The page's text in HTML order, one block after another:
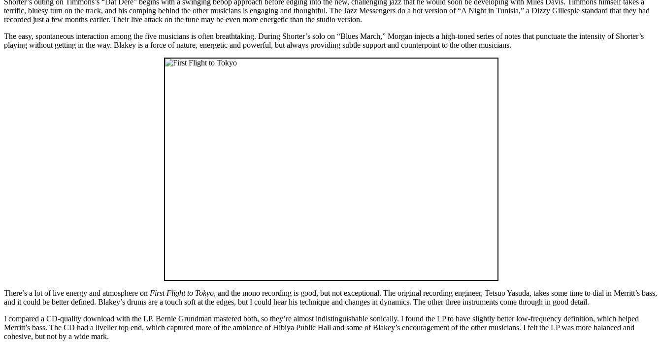
terrific, bluesy turn on the track, and his comping behind the other musicians is engaging and thoughtful. The Jazz Messengers do a hot version of “A Night in Tunisia,” a Dizzy Gillespie standard that they had
recorded just a few months earlier. Their live attack on the tune may be even more energetic than the studio version.
The easy, spontaneous interaction among the five musicians is often breathtaking. During Shorter’s solo on “Blues March,” Morgan injects a high-toned series of notes that punctuate the intensity of Shorter’s
playing without getting in the way. Blakey is a force of nature, energetic and powerful, but always providing subtle support and counterpoint to the other musicians.
There’s a lot of live energy and atmosphere on First Flight to Tokyo, and the mono recording is good, but not exceptional. The original recording engineer, Tetsuo Yasuda, takes some time to dial in Merritt’s bass,
and it could be better defined. Blakey’s drums are a touch soft at the edges, but I could hear his technique and changes in dynamics. The other three instruments come through in good detail.
I compared a CD-quality download with the LP. Bernie Grundman mastered both, so they’re almost indistinguishable sonically. I found the LP to have slightly better low-frequency definition, which helped
Merritt’s bass. The CD had a livelier top end, which captured more of the ambiance of Hibiya Public Hall and some of Blakey’s encouragement of the other musicians. I felt the LP was more balanced and
cohesive, but not by a wide mark.